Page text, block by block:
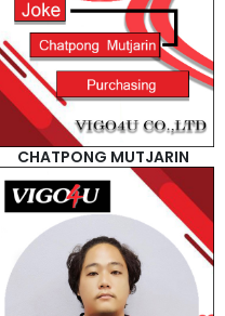
CHATPONG MUTJARIN